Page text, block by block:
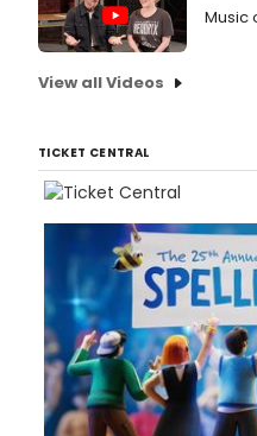
Music
View all Videos
TICKET CENTRAL